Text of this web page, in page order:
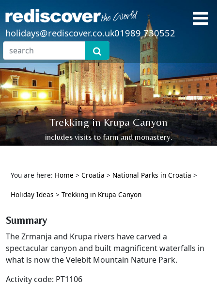
holidays@rediscover.co.uk01989 730552
Trekking in Krupa Canyon
includes visits to farm and monastery.
You are here: Home > Croatia > National Parks in Croatia >
Holiday Ideas > Trekking in Krupa Canyon
Summary
The Zrmanja and Krupa rivers have carved a
spectacular canyon and built magnificent waterfalls in
what is now the Velebit Mountain Nature Park.
Activity code: PT1106